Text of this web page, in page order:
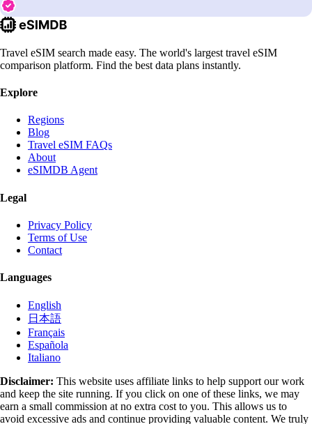
Travel eSIM search made easy. The world's largest travel eSIM
comparison platform. Find the best data plans instantly.
Explore
Regions
Blog
Travel eSIM FAQs
About
eSIMDB Agent
Legal
Privacy Policy
Terms of Use
Contact
Languages
English
日本語
Français
Española
Italiano
Disclaimer: This website uses affiliate links to help support our work
and keep the site running. If you click on one of these links, we may
earn a small commission at no extra cost to you. This allows us to
avoid excessive ads and continue providing valuable content. We truly